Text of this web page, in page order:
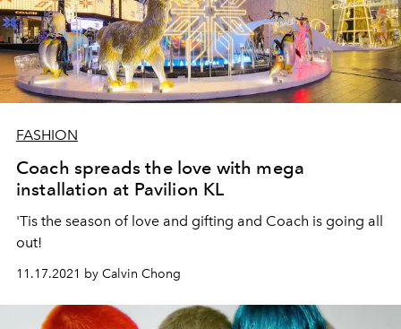
FASHION
Coach spreads the love with mega
installation at Pavilion KL
'Tis the season of love and gifting and Coach is going all
out!
11.17.2021 by Calvin Chong